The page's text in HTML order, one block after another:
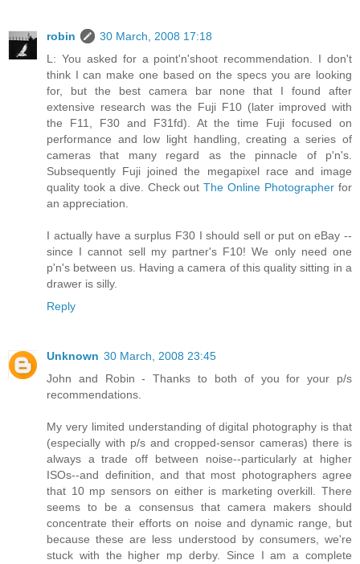
robin
30 March, 2008 17:18
L: You asked for a point'n'shoot recommendation. I don't
think I can make one based on the specs you are looking
for, but the best camera bar none that I found after
extensive research was the Fuji F10 (later improved with
the F11, F30 and F31fd). At the time Fuji focused on
performance and low light handling, creating a series of
cameras that many regard as the pinnacle of p'n's.
Subsequently Fuji joined the megapixel race and image
quality took a dive. Check outThe Online Photographer for
an appreciation.
I actually have a surplus F30 I should sell or put on eBay --
since I cannot sell my partner's F10! We only need one
p'n's between us. Having a camera of this quality sitting in a
drawer is silly.
Reply
Unknown 30 March, 2008 23:45
John and Robin - Thanks to both of you for your p/s
recommendations.
My very limited understanding of digital photography is that
(especially with p/s and cropped-sensor cameras) there is
always a trade off between noise--particularly at higher
ISOs--and definition, and that most photographers agree
that 10 mp sensors on either is marketing overkill. There
seems to be a consensus that camera makers should
concentrate their efforts on noise and dynamic range, but
because these are less understood by consumers, we're
stuck with the higher mp derby. Since I am a complete